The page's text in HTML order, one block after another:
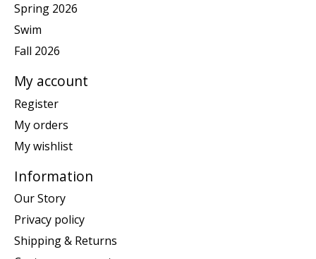
Spring 2026
Swim
Fall 2026
My account
Register
My orders
My wishlist
Information
Our Story
Privacy policy
Shipping & Returns